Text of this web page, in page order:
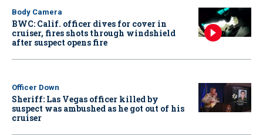
Body Camera
BWC: Calif. officer dives for cover in
cruiser, fires shots through windshield
after suspect opens fire
Officer Down
Sheriff: Las Vegas officer killed by
suspect was ambushed as he got out of his
cruiser